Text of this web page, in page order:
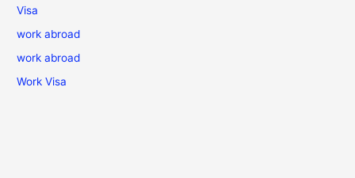
Visa
work abroad
work abroad
Work Visa